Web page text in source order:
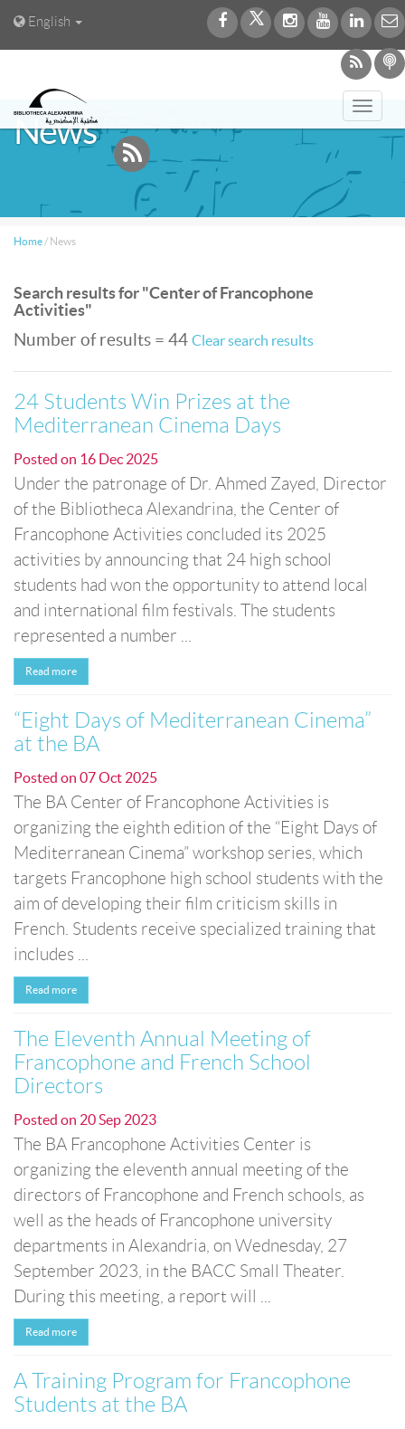
English
News
Home / News
Search results for "Center of Francophone
Activities"
Number of results = 44 Clear search results
24 Students Win Prizes at the
Mediterranean Cinema Days
Posted on 16 Dec 2025
Under the patronage of Dr. Ahmed Zayed, Director
of the Bibliotheca Alexandrina, the Center of
Francophone Activities concluded its 2025
activities by announcing that 24 high school
students had won the opportunity to attend local
and international film festivals. The students
represented a number ...
Read more
“Eight Days of Mediterranean Cinema”
at the BA
Posted on 07 Oct 2025
The BA Center of Francophone Activities is
organizing the eighth edition of the “Eight Days of
Mediterranean Cinema” workshop series, which
targets Francophone high school students with the
aim of developing their film criticism skills in
French. Students receive specialized training that
includes ...
Read more
The Eleventh Annual Meeting of
Francophone and French School
Directors
Posted on 20 Sep 2023
The BA Francophone Activities Center is
organizing the eleventh annual meeting of the
directors of Francophone and French schools, as
well as the heads of Francophone university
departments in Alexandria, on Wednesday, 27
September 2023, in the BACC Small Theater.
During this meeting, a report will ...
Read more
A Training Program for Francophone
Students at the BA